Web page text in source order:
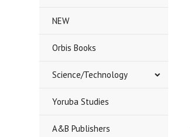
NEW
Orbis Books
Science/Technology
Yoruba Studies
A&B Publishers